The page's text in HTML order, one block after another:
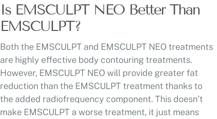
Is EMSCULPT NEO Better Than
EMSCULPT?
Both the EMSCULPT and EMSCULPT NEO treatments
are highly effective body contouring treatments.
However, EMSCULPT NEO will provide greater fat
reduction than the EMSCULPT treatment thanks to
the added radiofrequency component. This doesn’t
make EMSCULPT a worse treatment, it just means